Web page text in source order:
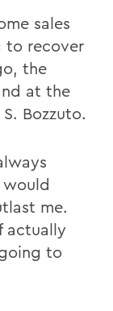
sales
to recover
the
at the
Bozzuto.
me.
actually
to